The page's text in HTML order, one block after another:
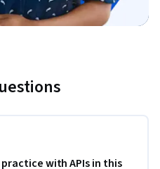
with APIs in this